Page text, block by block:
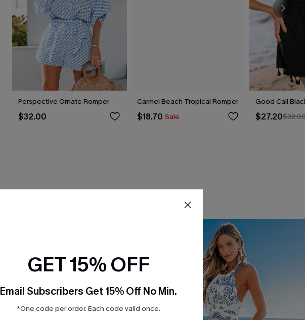
Perspective Ornate Romper
$32.00
Carmel Beach Tropical Romper
$18.70 Sale
Good Call
$27.20
GET 15% OFF
Email Subscribers Get 15% Off No Min.
*One code per order. Each code valid once.